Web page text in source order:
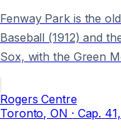
Fenway Park is the
Baseball (1912) and
Sox, with the Green
Rogers Centre
Toronto, ON · Cap.